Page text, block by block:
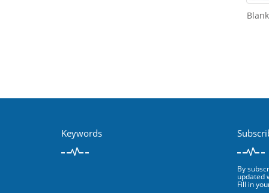
Keywords
By
updated
Fill in